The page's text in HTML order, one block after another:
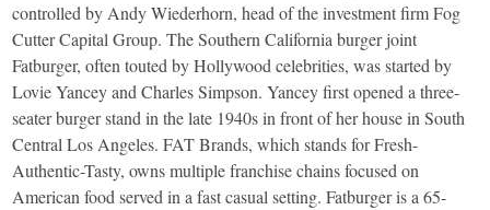
controlled by Andy Wiederhorn, head of the investment firm Fog
Cutter Capital Group. The Southern California burger joint
Fatburger, often touted by Hollywood celebrities, was started by
Lovie Yancey and Charles Simpson. Yancey first opened a three-
seater burger stand in the late 1940s in front of her house in South
Central Los Angeles. FAT Brands, which stands for Fresh-
Authentic-Tasty, owns multiple franchise chains focused on
American food served in a fast casual setting. Fatburger is a 65-